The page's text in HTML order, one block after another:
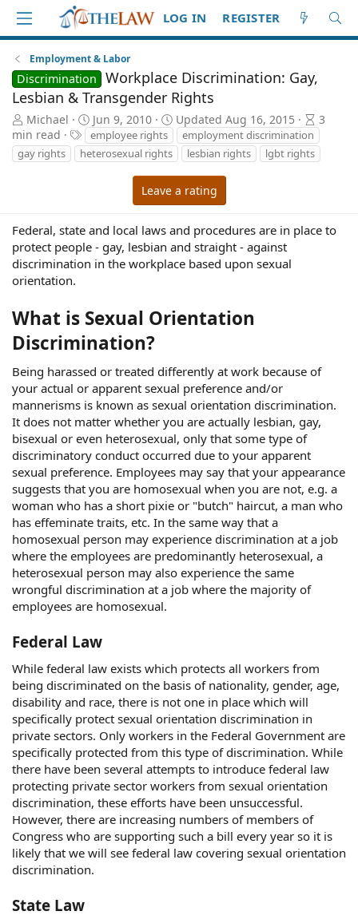
LOG IN REGISTER
Employment & Labor
Discrimination
Workplace Discrimination: Gay,
Lesbian & Transgender Rights
A
u
t
h
Michael
P
u
b
l
d
e
Jun 9, 2010 Updated Aug 16, 2015
A
t
i
r
3
min read
a
g
employee rights
employment discrimination
gay rights
heterosexual rights lesbian rights lgbt rights
Leave a rating
Federal, state and local laws and procedures are in place to
protect people - gay, lesbian and straight - against
discrimination in the workplace based upon sexual
orientation.
What is Sexual Orientation
Discrimination?
Being harassed or treated differently at work because of
your actual or apparent sexual preference and/or
mannerisms is known as sexual orientation discrimination.
It does not matter whether you are actually lesbian, gay,
bisexual or even heterosexual, only that some type of
discriminatory conduct occurred due to your apparent
sexual preference. Employees may say that your appearance
suggests that you are homosexual when you are not, e.g. a
woman who has a short pixie or "butch" haircut, a man who
has effeminate traits, etc. In the same way that a
homosexual person may experience discrimination at a job
where the employees are predominantly heterosexual, a
heterosexual person may also experience the same
wrongful discrimination at a job where the majority of
employees are homosexual.
Federal Law
While federal law exists which protects all workers from
being discriminated on the basis of nationality, gender, age,
disability and race, there is not one in place which will
specifically protect sexual orientation discrimination in
private sectors. Only workers in the Federal Government are
specifically protected from this type of discrimination. While
there have been several attempts to introduce federal law
protecting private sector workers from sexual orientation
discrimination, these efforts have been unsuccessful.
However, there are increasing numbers of members of
Congress who are supporting such a bill every year so it is
likely that we will see federal law covering sexual orientation
discrimination.
State Law